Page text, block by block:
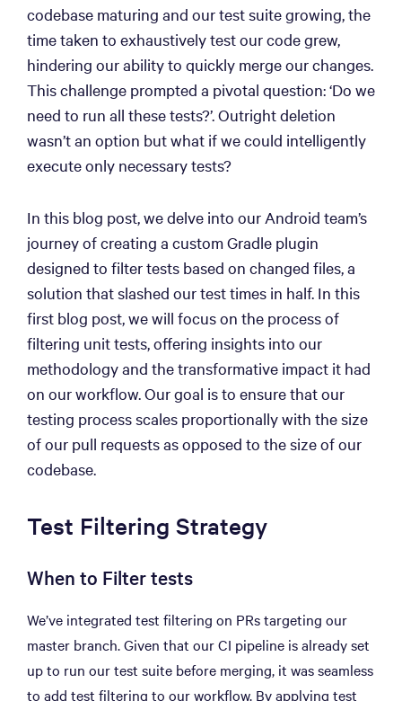
codebase maturing and our test suite growing, the
time taken to exhaustively test our code grew,
hindering our ability to quickly merge our changes.
This challenge prompted a pivotal question: ‘Do we
need to run all these tests?’. Outright deletion
wasn’t an option but what if we could intelligently
execute only necessary tests?
In this blog post, we delve into our Android team’s
journey of creating a custom Gradle plugin
designed to filter tests based on changed files, a
solution that slashed our test times in half. In this
first blog post, we will focus on the process of
filtering unit tests, offering insights into our
methodology and the transformative impact it had
on our workflow. Our goal is to ensure that our
testing process scales proportionally with the size
of our pull requests as opposed to the size of our
codebase.
Test Filtering Strategy
When to Filter tests
We’ve integrated test filtering on PRs targeting our
master branch. Given that our CI pipeline is already set
up to run our test suite before merging, it was seamless
to add test filtering to our workflow. By applying test